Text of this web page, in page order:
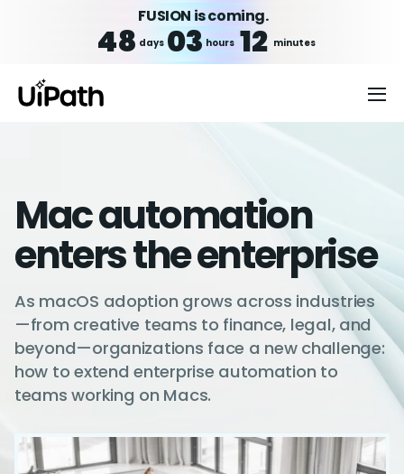
FUSION is coming.
48 days 03hours 12 minutes
Mac automation
enters the enterprise
As macOS adoption grows across industries
—from creative teams to finance, legal, and
beyond—organizations face a new challenge:
how to extend enterprise automation to
teams working on Macs.